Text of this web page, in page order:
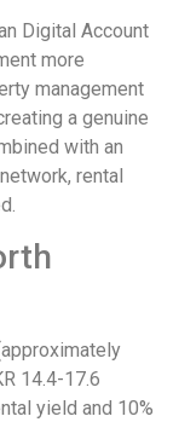
Digital Account
more
management
a genuine
with an
rental
14.4-17.6
yield and 10%